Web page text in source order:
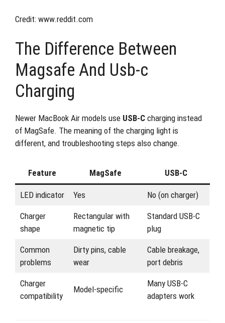
Credit: www.reddit.com
The Difference Between
Magsafe And Usb-c
Charging
Newer MacBook Air models use USB-C charging instead
of MagSafe. The meaning of the charging light is
different, and troubleshooting steps also change.
Feature MagSafe USB-C
LED indicator Yes No (on charger)
Charger
shape
Rectangular with
magnetic tip
Standard USB-C
plug
Common
problems
Dirty pins, cable
wear
Cable breakage,
port debris
Charger
compatibility
Model-specific
Many USB-C
adapters work